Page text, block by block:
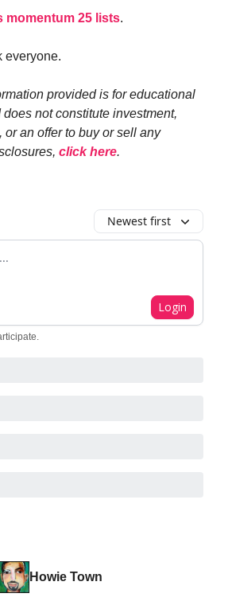
momentum 25 lists.
everyone.
provided is for educational
not constitute investment,
or an offer to buy or sell any
click here.
Newest first
Login
.
Howie Town